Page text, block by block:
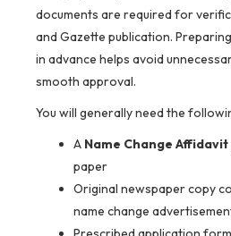
documents are required for
and Gazette publication.
in advance helps avoid
smooth approval.
You will generally need the
A Name Change Affidavit
paper
Original newspaper copy
name change